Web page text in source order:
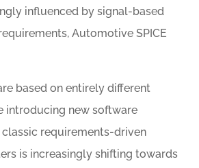
influenced by signal-based
Automotive SPICE
based on entirely different
introducing new software
requirements-driven
is increasingly shifting towards